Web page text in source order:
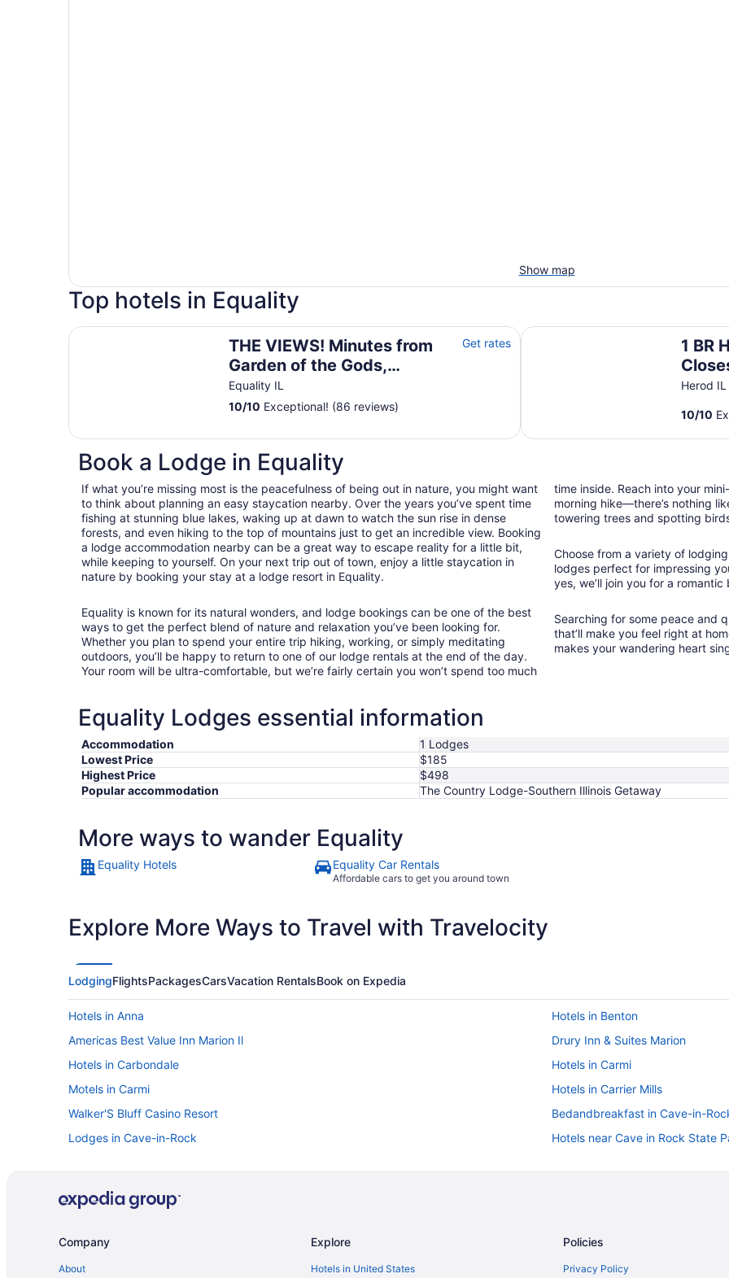
Show map
Top hotels in Equality
THE VIEWS! Minutes from
Garden of the Gods,
Shawnee with Highland
cows & a pool!
Equality IL
Get rates
10/10 Exceptional! (86 reviews)
THE VIEWS! Minutes from Garden of the Gods, Shawnee with Highland cows & a pool!
1 BR
Herod IL
10/10
1 BR Hot Tub Cabin- Closest
Book a Lodge in Equality
If what you’re missing most is the peacefulness of being out in nature, you might want
to think about planning an easy staycation nearby. Over the years you’ve spent time
fishing at stunning blue lakes, waking up at dawn to watch the sun rise in dense
forests, and even hiking to the top of mountains just to get an incredible view. Booking
a lodge accommodation nearby can be a great way to escape reality for a little bit,
while keeping to yourself. On your next trip out of town, enjoy a little staycation in
nature by booking your stay at a lodge resort in Equality.
Equality is known for its natural wonders, and lodge bookings can be one of the best
ways to get the perfect blend of nature and relaxation you’ve been looking for.
Whether you plan to spend your entire trip hiking, working, or simply meditating
outdoors, you’ll be happy to return to one of our lodge rentals at the end of the day.
Your room will be ultra-comfortable, but we’re fairly certain you won’t spend too much
time inside. Reach into your
morning hike—there’s nothing
towering trees and spotting
Choose from a variety of
lodges perfect for impressing
yes, we’ll join you for a
Searching for some peace and
that’ll make you feel right at
makes your wandering heart
Equality Lodges essential information
Accommodation
1 Lodges
Lowest Price
$185
Highest Price
$498
Popular accommodation
The Country Lodge-Southern Illinois Getaway
More ways to wander Equality
Equality Hotels Equality Car Rentals
Affordable cars to get you around town
Explore More Ways to Travel with Travelocity
LodgingFlightsPackagesCarsVacation RentalsBook on Expedia
Hotels in Anna
Hotels in Benton
Americas Best Value Inn Marion Il
Drury Inn & Suites Marion
Hotels in Carbondale
Hotels in Carmi
Motels in Carmi
Hotels in Carrier Mills
Walker'S Bluff Casino Resort
Bedandbreakfast in Cave-in-
Lodges in Cave-in-Rock
Hotels near Cave in Rock State
Guesthouses in Elizabethtown
Privatevacationhomes in
Company
About
Explore
Hotels in United States
Policies
Privacy Policy